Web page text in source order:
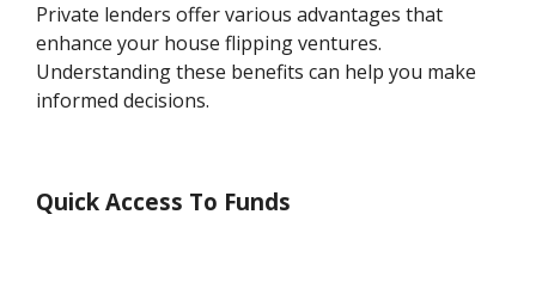
Private lenders offer various advantages that
enhance your house flipping ventures.
Understanding these benefits can help you make
informed decisions.
Quick Access To Funds